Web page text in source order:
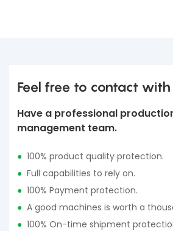
Feel free to contact with
Have a professional
management team.
● 100% product quality protection.
● Full capabilities to rely on.
● 100% Payment protection.
● A good machines is worth a
● 100% On-time shipment